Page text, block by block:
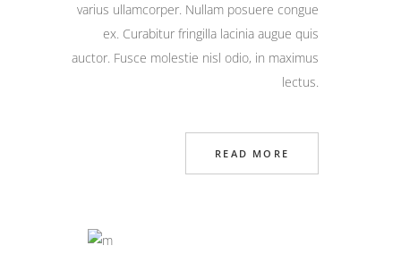
varius ullamcorper. Nullam posuere congue
ex. Curabitur fringilla lacinia augue quis
auctor. Fusce molestie nisl odio, in maximus
lectus.
READ MORE